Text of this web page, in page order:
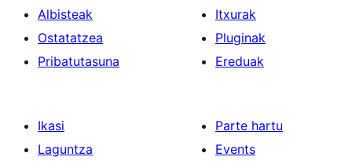
Albisteak
Ostatatzea
Pribatutasuna
Itxurak
Pluginak
Ereduak
Ikasi
Laguntza
Parte hartu
Events